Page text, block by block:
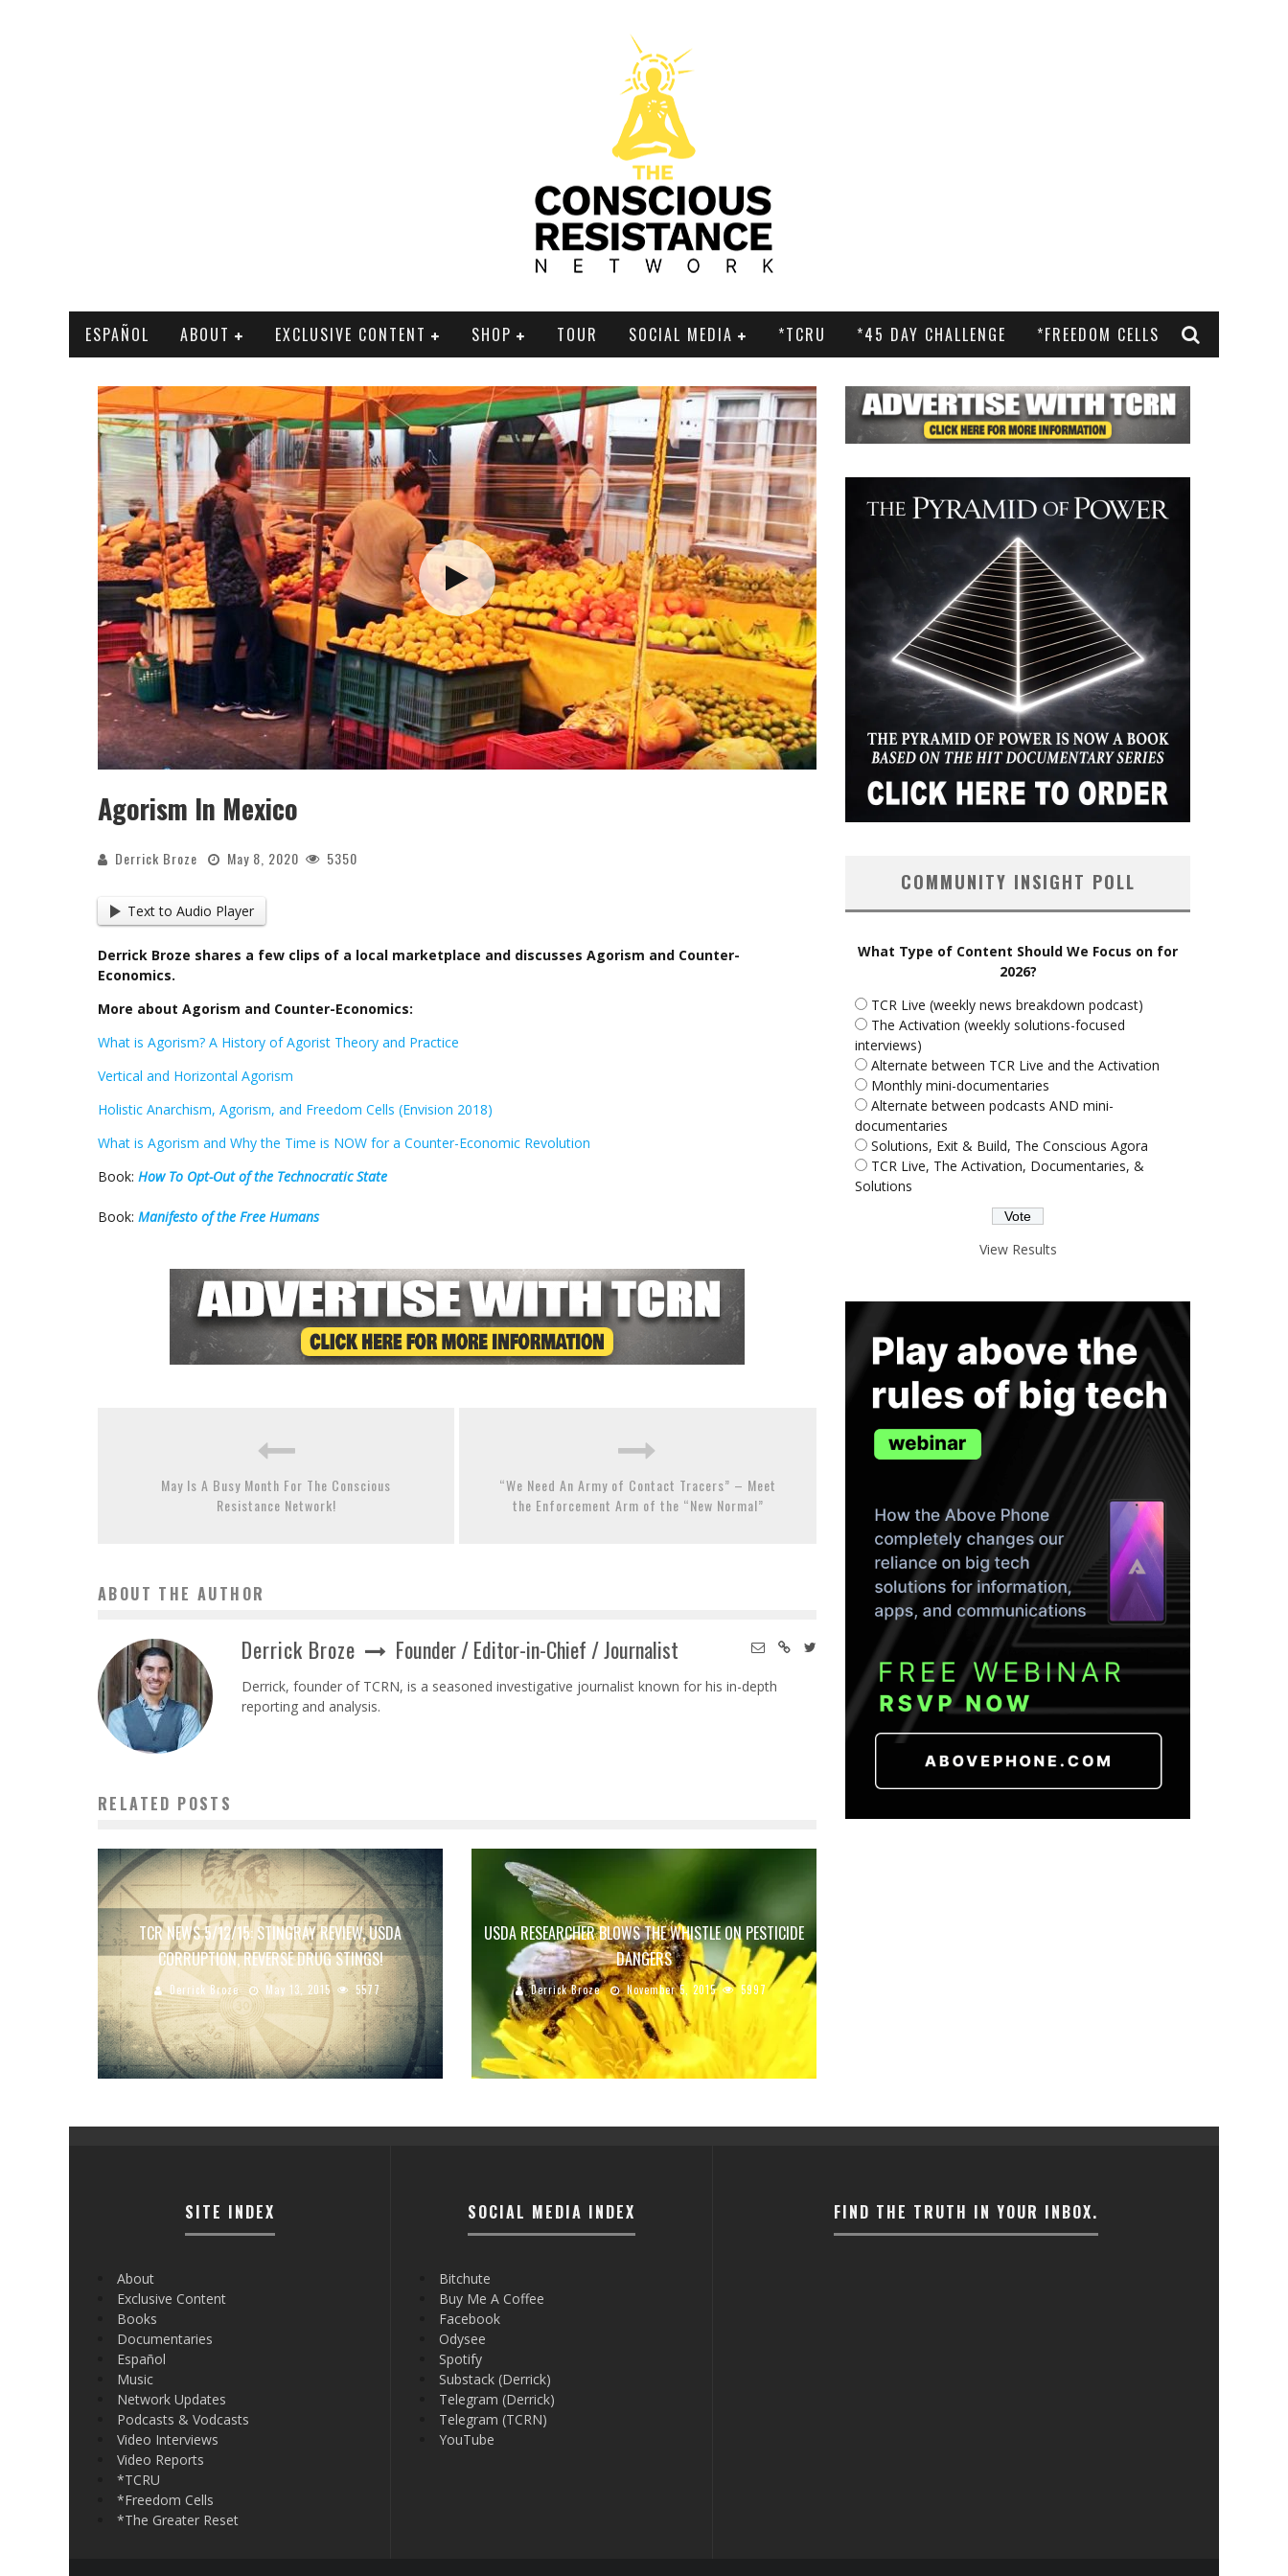
ESPAÑOL ABOUT EXCLUSIVE CONTENT SHOP TOUR SOCIAL MEDIA *TCRU *45 DAY CHALLENGE *FREEDOM CELLS
Agorism In Mexico
Derrick Broze May 8, 2020 5350
Text to Audio Player
Derrick Broze shares a few clips of a local marketplace and discusses Agorism and Counter-
Economics.
More about Agorism and Counter-Economics:
What is Agorism? A History of Agorist Theory and Practice
Vertical and Horizontal Agorism
Holistic Anarchism, Agorism, and Freedom Cells (Envision 2018)
What is Agorism and Why the Time is NOW for a Counter-Economic Revolution
Book: How To Opt-Out of the Technocratic State
Book: Manifesto of the Free Humans
May Is A Busy Month For The Conscious
Resistance Network!
“We Need An Army of Contact Tracers” – Meet
the Enforcement Arm of the “New Normal”
ABOUT THE AUTHOR
Derrick Broze Founder / Editor-in-Chief / Journalist
Derrick, founder of TCRN, is a seasoned investigative journalist known for his in-depth
reporting and analysis.
RELATED POSTS
TCR NEWS 5/12/15: STINGRAY REVIEW, USDA
CORRUPTION, REVERSE DRUG STINGS!
Derrick Broze May 13, 2015 5577
USDA RESEARCHER BLOWS THE WHISTLE ON PESTICIDE
DANGERS
Derrick Broze November 5, 2015 5997
COMMUNITY INSIGHT POLL
What Type of Content Should We Focus on for
2026?
TCR Live (weekly news breakdown podcast)
The Activation (weekly solutions-focused
interviews)
Alternate between TCR Live and the Activation
Monthly mini-documentaries
Alternate between podcasts AND mini-
documentaries
Solutions, Exit & Build, The Conscious Agora
TCR Live, The Activation, Documentaries, &
Solutions
View Results
SITE INDEX
About
Exclusive Content
Books
Documentaries
Español
Music
Network Updates
Podcasts & Vodcasts
Video Interviews
Video Reports
*TCRU
*Freedom Cells
*The Greater Reset
SOCIAL MEDIA INDEX
Bitchute
Buy Me A Coffee
Facebook
Odysee
Spotify
Substack (Derrick)
Telegram (Derrick)
Telegram (TCRN)
YouTube
FIND THE TRUTH IN YOUR INBOX.